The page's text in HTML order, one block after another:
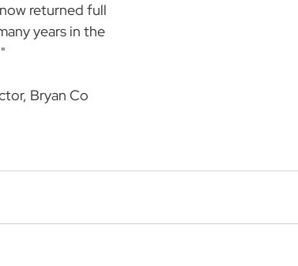
returned full
years in the
Bryan Co